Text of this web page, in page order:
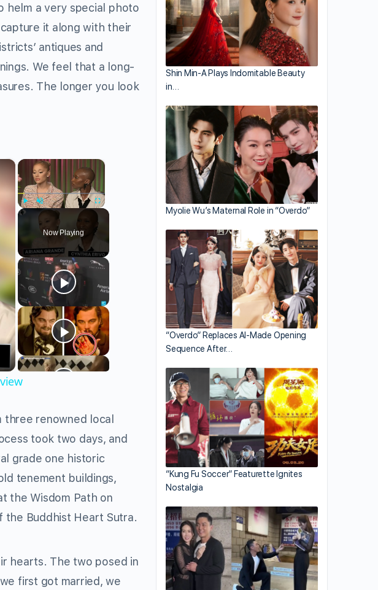
helm a very special photo
it along with their
antiques and
We feel that a long-
The longer you look
×
Play Unmute Fullscreen
Now Playing
×
renowned local
took two days, and
grade one historic
tenement buildings,
the Wisdom Path on
the Buddhist Heart Sutra.
hearts. The two posed in
first got married, we
Shin Min-A Plays Indomitable Beauty
in…
Myolie Wu’s Maternal Role in “Overdo”
“Overdo” Replaces AI-Made Opening
Sequence After…
“Kung Fu Soccer” Featurette Ignites
Nostalgia